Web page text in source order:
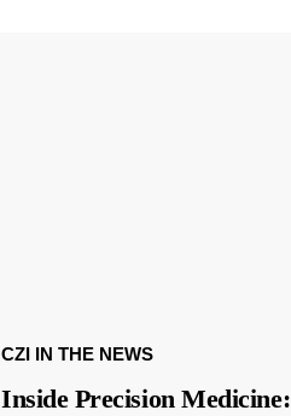
CZI IN THE NEWS
Inside Precision Medicine: